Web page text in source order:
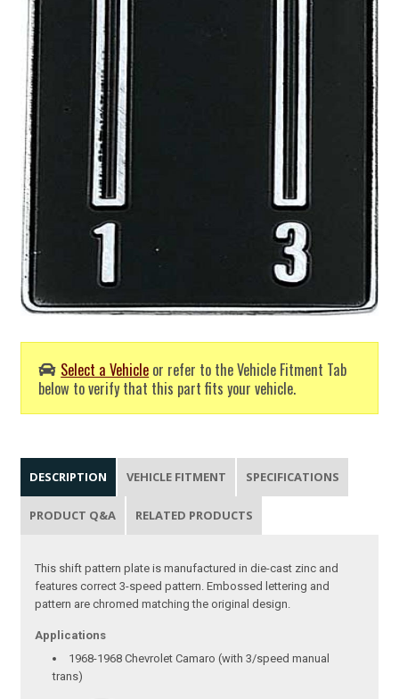
Select a Vehicle or refer to the Vehicle Fitment Tab
below to verify that this part fits your vehicle.
DESCRIPTION VEHICLE FITMENT SPECIFICATIONS
PRODUCT Q&A RELATED PRODUCTS
This shift pattern plate is manufactured in die-cast zinc and
features correct 3-speed pattern. Embossed lettering and
pattern are chromed matching the original design.
Applications
1968-1968 Chevrolet Camaro (with 3/speed manual
trans)